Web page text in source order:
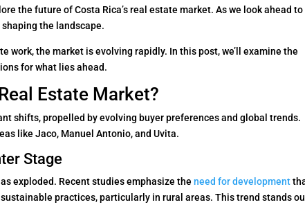
the future of Costa Rica’s real estate market. As we look ahead to
the landscape.
work, the market is evolving rapidly. In this post, we’ll examine the
for what lies ahead.
Estate Market?
shifts, propelled by evolving buyer preferences and global trends.
like Jaco, Manuel Antonio, and Uvita.
Stage
exploded. Recent studies emphasize theneed for development
practices, particularly in rural areas. This trend stands